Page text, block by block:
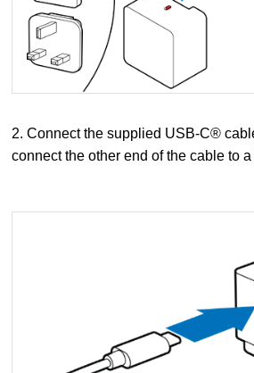
2. Connect the supplied USB-C®
connect the other end of the cable to